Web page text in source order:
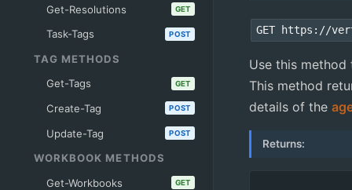
Get-Resolutions GET
Task-Tags POST
TAG METHODS
Get-Tags
GET
Create-Tag POST
Update-Tag POST
WORKBOOK METHODS
Get-Workbooks
GET
GET https://
Use this
This method
details of the
Returns: